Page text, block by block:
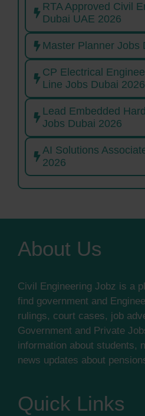
RTA Approved Civil
Dubai UAE 2026
Master Planner Jobs
CP Electrical
Line Jobs Dubai 2026
Lead Embedded
Jobs Dubai 2026
AI Solutions
2026
About Us
Civil Engineering Jobz is a
find government and
rulings, court cases, job
Government and Private
information about students,
news updates about
Quick Links